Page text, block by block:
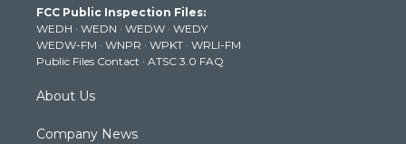
e
r
g
r
a
m
b
e
k
FCC Public Inspection Files:
WEDH · WEDN · WEDW · WEDY
WEDW-FM · WNPR · WPKT · WRLI-FM
Public Files Contact · ATSC 3.0 FAQ
About Us
Company News